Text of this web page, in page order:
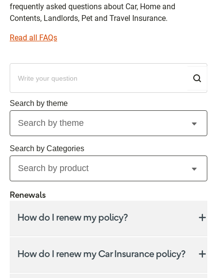
frequently asked questions about Car, Home and
Contents, Landlords, Pet and Travel Insurance.
Read all FAQs
Search by theme
Search by product
Renewals
How do I renew my policy?
policy type.
How do I renew my Car Insurance policy?